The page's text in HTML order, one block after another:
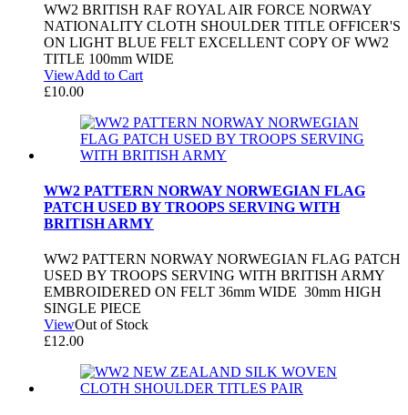
WW2 BRITISH RAF ROYAL AIR FORCE NORWAY
NATIONALITY CLOTH SHOULDER TITLE OFFICER'S
ON LIGHT BLUE FELT EXCELLENT COPY OF WW2
TITLE 100mm WIDE
ViewAdd to Cart
£10.00
WW2 PATTERN NORWAY NORWEGIAN FLAG
PATCH USED BY TROOPS SERVING WITH
BRITISH ARMY
WW2 PATTERN NORWAY NORWEGIAN FLAG PATCH
USED BY TROOPS SERVING WITH BRITISH ARMY
EMBROIDERED ON FELT 36mm WIDE 30mm HIGH
SINGLE PIECE
ViewOut of Stock
£12.00